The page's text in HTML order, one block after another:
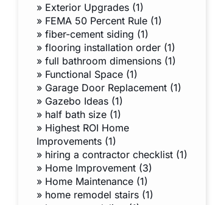
» Exterior Upgrades (1)
» FEMA 50 Percent Rule (1)
» fiber-cement siding (1)
» flooring installation order (1)
» full bathroom dimensions (1)
» Functional Space (1)
» Garage Door Replacement (1)
» Gazebo Ideas (1)
» half bath size (1)
» Highest ROI Home
Improvements (1)
» hiring a contractor checklist (1)
» Home Improvement (3)
» Home Maintenance (1)
» home remodel stairs (1)